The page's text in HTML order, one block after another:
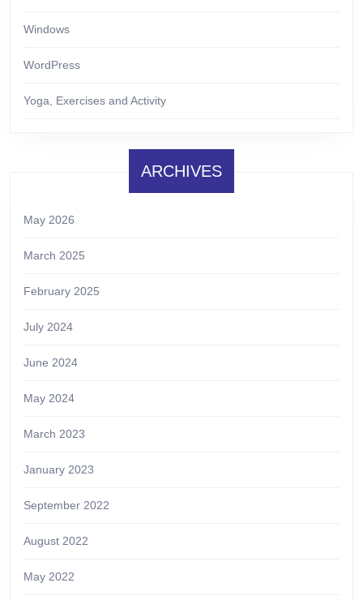
Windows
WordPress
Yoga, Exercises and Activity
ARCHIVES
May 2026
March 2025
February 2025
July 2024
June 2024
May 2024
March 2023
January 2023
September 2022
August 2022
May 2022